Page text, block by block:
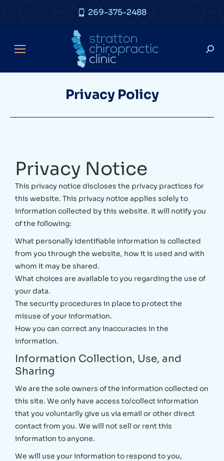
269-375-2488
Privacy Policy
Privacy Notice
This privacy notice discloses the privacy practices for
this website. This privacy notice applies solely to
information collected by this website. It will notify you
of the following:
What personally identifiable information is collected
from you through the website, how it is used and with
whom it may be shared.
What choices are available to you regarding the use of
your data.
The security procedures in place to protect the
misuse of your information.
How you can correct any inaccuracies in the
information.
Information Collection, Use, and
Sharing
We are the sole owners of the information collected on
this site. We only have access to/collect information
that you voluntarily give us via email or other direct
contact from you. We will not sell or rent this
information to anyone.
We will use your information to respond to you,